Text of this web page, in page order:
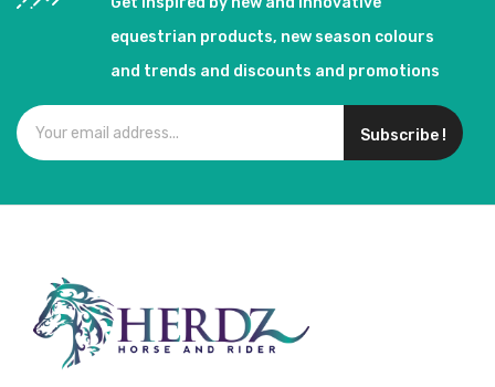
equestrian products, new season colours
and trends and discounts and promotions
Subscribe !